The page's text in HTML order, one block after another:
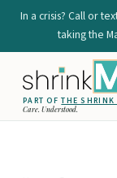
In a crisis? Call or
taking the
PART OFTHE SHRINK
Care. Understood.